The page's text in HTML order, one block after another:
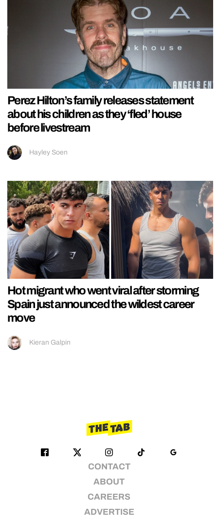
Perez Hilton’s family releases statement
about his children as they ‘fled’ house
before livestream
Hayley Soen
Hot migrant who went viral after storming
Spain just announced the wildest career
move
Kieran Galpin
CONTACT
ABOUT
CAREERS
ADVERTISE